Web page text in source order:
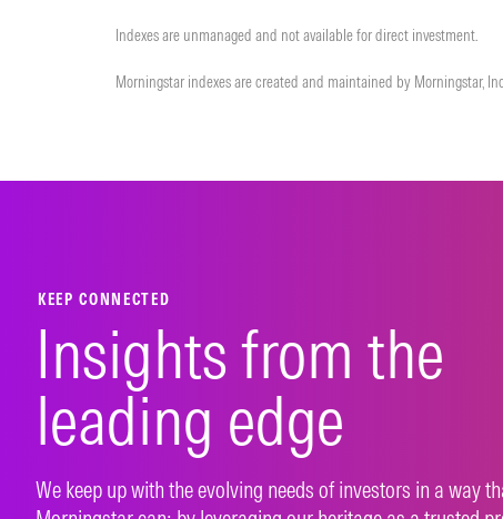
Indexes are unmanaged and not available for direct investment.
Morningstar indexes are created and maintained by Morningstar,
KEEP CONNECTED
Insights from the
leading edge
We keep up with the evolving needs of investors in a way